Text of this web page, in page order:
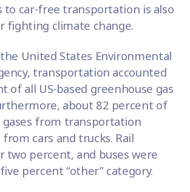
to car-free transportation is also
fighting climate change.
United States Environmental
, transportation accounted
of all US-based greenhouse gas
about 82 percent of
gases from transportation
cars and trucks. Rail
two percent, and buses were
percent “other” category.